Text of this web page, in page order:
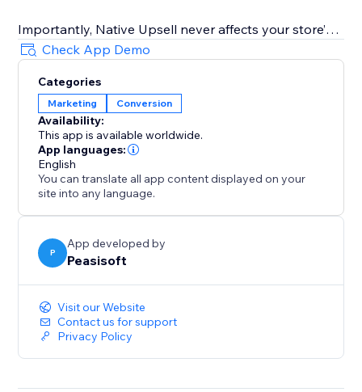
Importantly, Native Upsell never affects your store’s
loading speed, even during high traffic. Advanced
features include automatic currency adjustments
based on location and dynamic images based on
product variants. Elevate your upselling strategy and
watch your sales grow overnight.
Check App Demo
Categories
Marketing Conversion
Availability:
This app is available worldwide.
App languages:
English
You can translate all app content displayed on your
site into any language.
P
App developed by
Peasisoft
Visit our Website
Contact us for support
Privacy Policy